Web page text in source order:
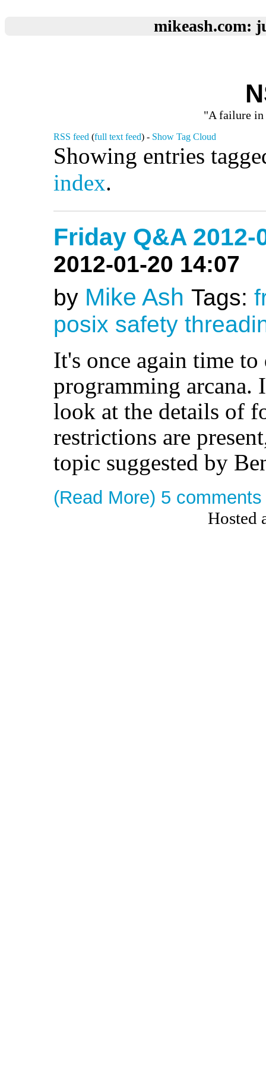
mikeash.com:
"A failure in
RSS feed (full text feed) - Show Tag Cloud
Showing entries
index.
Friday Q&A
2012-01-20 14:07
by Mike Ash Tags:
posix safety
It's once again time
programming arcana.
look at the details of
restrictions are
topic suggested by
(Read More) 5 comments
Hosted